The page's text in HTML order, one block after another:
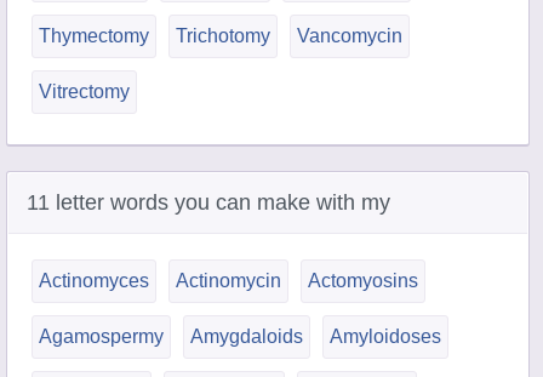
Thymectomy Trichotomy Vancomycin
Vitrectomy
11 letter words you can make with my
Actinomyces Actinomycin Actomyosins
Agamospermy Amygdaloids Amyloidoses